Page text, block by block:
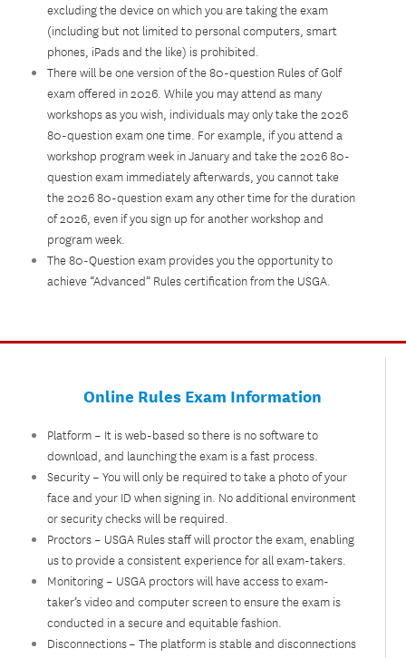
excluding the device on which you are taking the exam
(including but not limited to personal computers, smart
phones, iPads and the like) is prohibited.
There will be one version of the 80-question Rules of Golf
exam offered in 2026. While you may attend as many
workshops as you wish, individuals may only take the 2026
80-question exam one time. For example, if you attend a
workshop program week in January and take the 2026 80-
question exam immediately afterwards, you cannot take
the 2026 80-question exam any other time for the duration
of 2026, even if you sign up for another workshop and
program week.
The 80-Question exam provides you the opportunity to
achieve “Advanced” Rules certification from the USGA.
Online Rules Exam Information​
Platform – It is web-based so there is no software to
download, and launching the exam is a fast process.
Security – You will only be required to take a photo of your
face and your ID when signing in. No additional environment
or security checks will be required.
Proctors – USGA Rules staff will proctor the exam, enabling
us to provide a consistent experience for all exam-takers.
Monitoring – USGA proctors will have access to exam-
taker’s video and computer screen to ensure the exam is
conducted in a secure and equitable fashion.
Disconnections – The platform is stable and disconnections